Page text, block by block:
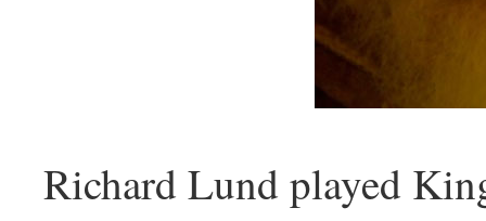
Richard Lund played